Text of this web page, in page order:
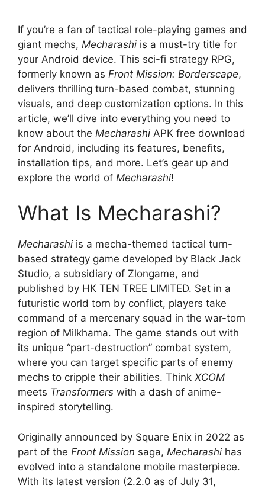
If you’re a fan of tactical role-playing games and
giant mechs, Mecharashi is a must-try title for
your Android device. This sci-fi strategy RPG,
formerly known as Front Mission: Borderscape,
delivers thrilling turn-based combat, stunning
visuals, and deep customization options. In this
article, we’ll dive into everything you need to
know about the Mecharashi APK free download
for Android, including its features, benefits,
installation tips, and more. Let’s gear up and
explore the world of Mecharashi!
What Is Mecharashi?
Mecharashi is a mecha-themed tactical turn-
based strategy game developed by Black Jack
Studio, a subsidiary of Zlongame, and
published by HK TEN TREE LIMITED. Set in a
futuristic world torn by conflict, players take
command of a mercenary squad in the war-torn
region of Milkhama. The game stands out with
its unique “part-destruction” combat system,
where you can target specific parts of enemy
mechs to cripple their abilities. Think XCOM
meets Transformers with a dash of anime-
inspired storytelling.
Originally announced by Square Enix in 2022 as
part of the Front Mission saga, Mecharashi has
evolved into a standalone mobile masterpiece.
With its latest version (2.2.0 as of July 31,